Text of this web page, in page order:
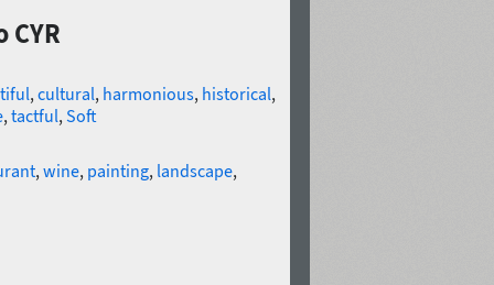
,cultural, harmonious, historical,
,tactful,Soft
,wine, painting, landscape,